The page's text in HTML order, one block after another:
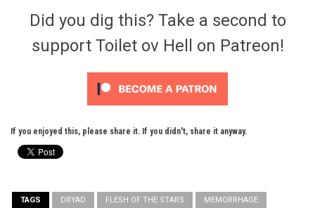
Did you dig this? Take a second to
support Toilet ov Hell on Patreon!
If you enjoyed this, please share it. If you didn't, share it anyway.
TAGS DRYAD FLESH OF THE STARS MEMORRHAGE